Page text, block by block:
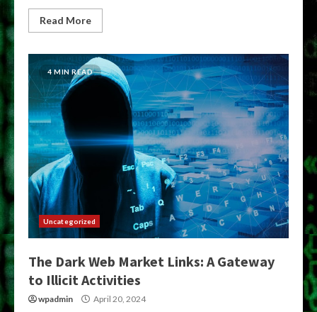
Read More
4 MIN READ
Uncategorized
The Dark Web Market Links: A Gateway
to Illicit Activities
wpadmin April 20, 2024